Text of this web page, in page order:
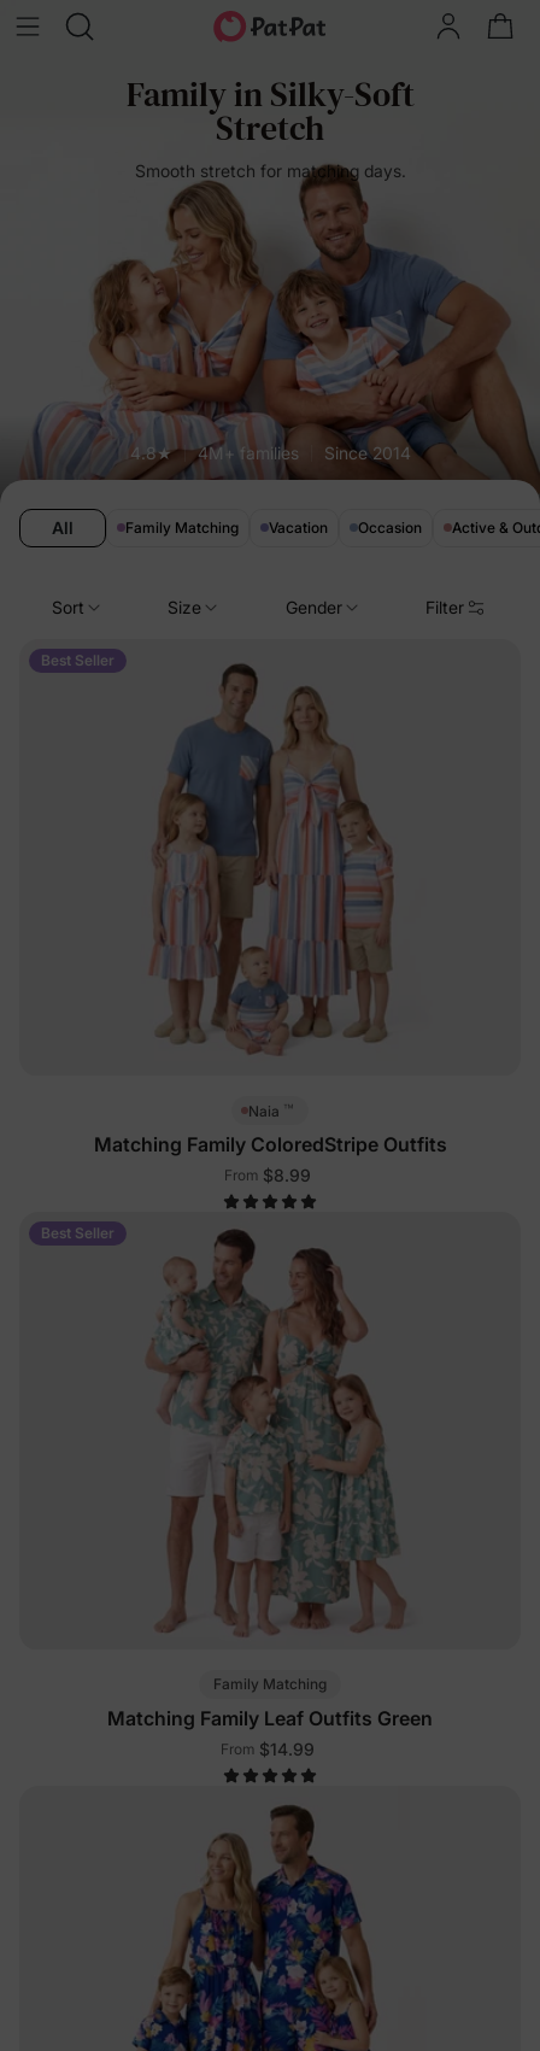
Family in Silky-Soft
Stretch
Smooth stretch for matching days.
4.8★ 4M+ families Since 2014
All Family Matching Vacation Occasion Active &
Sort Size Gender Filter
Best Seller
Naia ™
Matching Family ColoredStripe Outfits
From $8.99
Best Seller
Family Matching
Matching Family Leaf Outfits Green
From $14.99